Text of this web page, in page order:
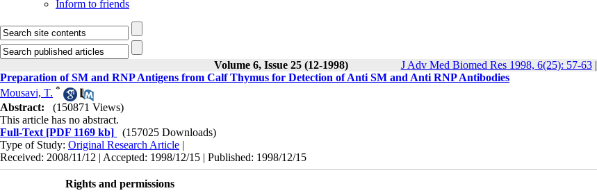
Inform to friends
Volume 6, Issue 25 (12-1998) J Adv Med Biomed Res 1998, 6(25): 57-63|
Preparation of SM and RNP Antigens from Calf Thymus for Detection of Anti SM and Anti RNP Antibodies
Mousavi, T. *
Abstract:
(150871 Views)
This article has no abstract.
Full-Text [PDF 1169 kb]
(157025 Downloads)
Type of Study: Original Research Article |
Received: 2008/11/12 | Accepted: 1998/12/15 | Published: 1998/12/15
Rights and permissions